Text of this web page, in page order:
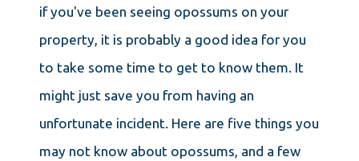
if you've been seeing opossums on your
property, it is probably a good idea for you
to take some time to get to know them. It
might just save you from having an
unfortunate incident. Here are five things you
may not know about opossums, and a few